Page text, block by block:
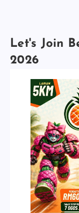
Let's Join
2026